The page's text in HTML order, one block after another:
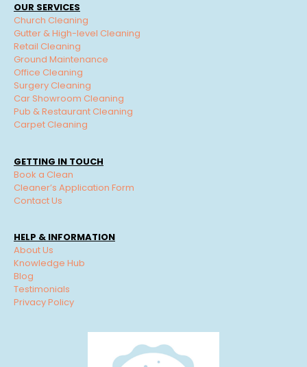
OUR SERVICES
Church Cleaning
Gutter & High-level Cleaning
Retail Cleaning
Ground Maintenance
Office Cleaning
Surgery Cleaning
Car Showroom Cleaning
Pub & Restaurant Cleaning
Carpet Cleaning
GETTING IN TOUCH
Book a Clean
Cleaner’s Application Form
Contact Us
HELP & INFORMATION
About Us
Knowledge Hub
Blog
Testimonials
Privacy Policy